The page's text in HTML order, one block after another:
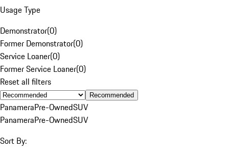
Usage Type
Demonstrator(0)
Former Demonstrator(0)
Service Loaner(0)
Former Service Loaner(0)
Reset all filters
Recommended
PanameraPre-OwnedSUV
PanameraPre-OwnedSUV
Sort By: